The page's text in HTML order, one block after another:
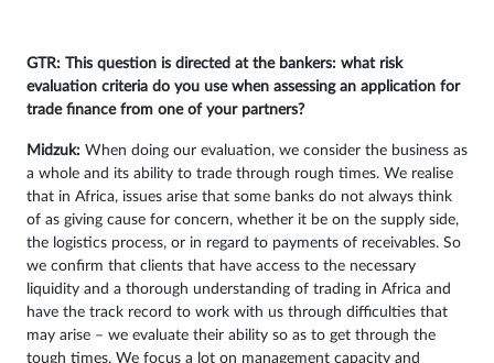
GTR: This question is directed at the bankers: what risk
evaluation criteria do you use when assessing an application for
trade finance from one of your partners?
Midzuk: When doing our evaluation, we consider the business as
a whole and its ability to trade through rough times. We realise
that in Africa, issues arise that some banks do not always think
of as giving cause for concern, whether it be on the supply side,
the logistics process, or in regard to payments of receivables. So
we confirm that clients that have access to the necessary
liquidity and a thorough understanding of trading in Africa and
have the track record to work with us through difficulties that
may arise – we evaluate their ability so as to get through the
tough times. We focus a lot on management capacity and